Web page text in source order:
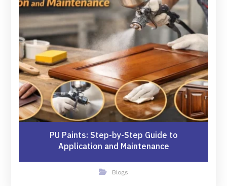
PU Paints: Step-by-Step Guide to
Application and Maintenance
Blogs